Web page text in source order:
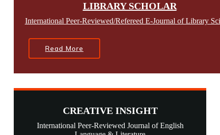
LIBRARY SCHOLAR
International Peer-Reviewed/Refereed E-Journal of Library
Read More
CREATIVE INSIGHT
International Peer-Reviewed Journal of English